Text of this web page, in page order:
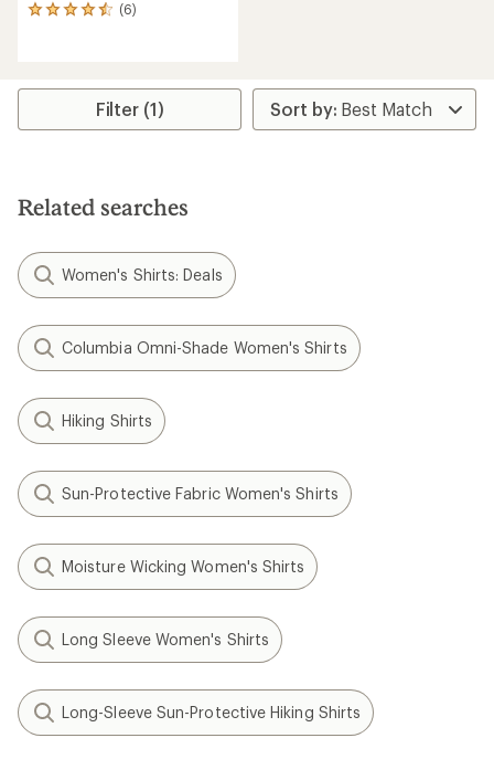
(6)
6
average
stars
Filter (1)
Related searches
Women's Shirts: Deals
Columbia Omni-Shade Women's Shirts
Hiking Shirts
Sun-Protective Fabric Women's Shirts
Moisture Wicking Women's Shirts
Long Sleeve Women's Shirts
Long-Sleeve Sun-Protective Hiking Shirts